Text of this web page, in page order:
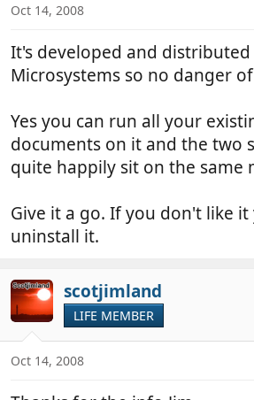
Oct 14, 2008
It's developed and distributed
Microsystems so no danger
Yes you can run all your
documents on it and the two
quite happily sit on the same
Give it a go. If you don't like it
uninstall it.
scotjimland
LIFE MEMBER
Oct 14, 2008